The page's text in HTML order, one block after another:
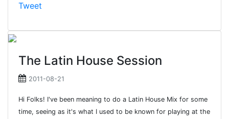
Tweet
The Latin House Session
2011-08-21
Hi Folks! I've been meaning to do a Latin House Mix for some
time, seeing as it's what I used to be known for playing at the